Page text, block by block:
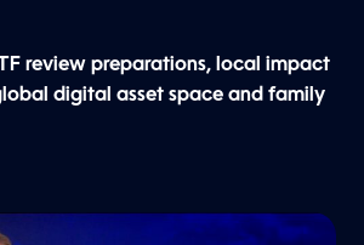
review preparations, local impact
digital asset space and family